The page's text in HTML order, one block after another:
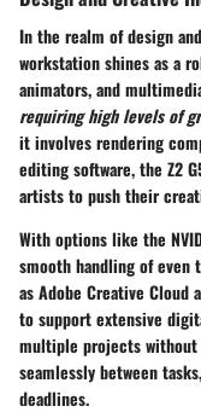
In the realm of design
workstation shines as a
animators, and
requiring high levels of
it involves rendering
editing software, the Z2
artists to push their
With options like the
smooth handling of even
as Adobe Creative Cloud
to support extensive
multiple projects without
seamlessly between
deadlines.